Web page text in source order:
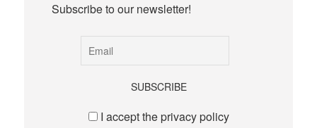
Subscribe to our newsletter!
I accept the privacy policy